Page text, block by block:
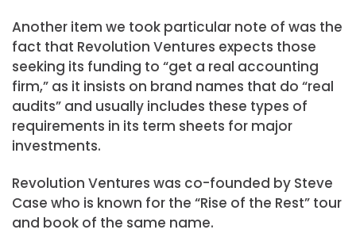
Another item we took particular note of was the
fact that Revolution Ventures expects those
seeking its funding to “get a real accounting
firm,” as it insists on brand names that do “real
audits” and usually includes these types of
requirements in its term sheets for major
investments.
Revolution Ventures was co-founded by Steve
Case who is known for the “Rise of the Rest” tour
and book of the same name.